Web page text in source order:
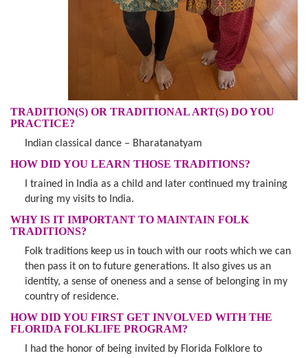
TRADITION(S) OR TRADITIONAL ART(S) DO YOU
PRACTICE?
Indian classical dance – Bharatanatyam
HOW DID YOU LEARN THOSE TRADITIONS?
I trained in India as a child and later continued my training
during my visits to India.
WHY IS IT IMPORTANT TO MAINTAIN FOLK
TRADITIONS?
Folk traditions keep us in touch with our roots which we can
then pass it on to future generations. It also gives us an
identity, a sense of oneness and a sense of belonging in my
country of residence.
HOW DID YOU FIRST GET INVOLVED WITH THE
FLORIDA FOLKLIFE PROGRAM?
I had the honor of being invited by Florida Folklore to